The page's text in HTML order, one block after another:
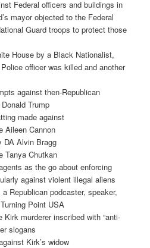
Federal officers and buildings in
mayor objected to the Federal
Guard troops to protect those
House by a Black Nationalist,
officer was killed and another
against then-Republican
Trump
made against
Aileen Cannon
DA Alvin Bragg
Tanya Chutkan
as the go about enforcing
against violent illegal aliens
Republican podcaster, speaker,
Point USA
murderer inscribed with “anti-
slogans
Kirk’s widow